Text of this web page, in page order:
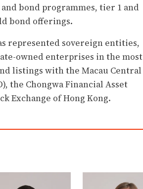
bond programmes, tier 1 and
bond offerings.
represented sovereign entities,
owned enterprises in the most
listings with the Macau Central
the Chongwa Financial Asset
Exchange of Hong Kong.